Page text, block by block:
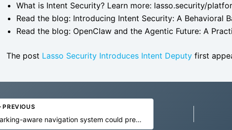
What is Intent Security? Learn more: lasso.security/
Read the blog: Introducing Intent Security: A Behavioral
Read the blog: OpenClaw and the Agentic Future: A
The post Lasso Security Introduces Intent Deputy first
PREVIOUS
Parking-aware navigation system could prevent frustration and emissions